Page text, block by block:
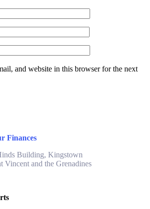
and website in this browser for the next
Finances
Building, Kingstown
Vincent and the Grenadines